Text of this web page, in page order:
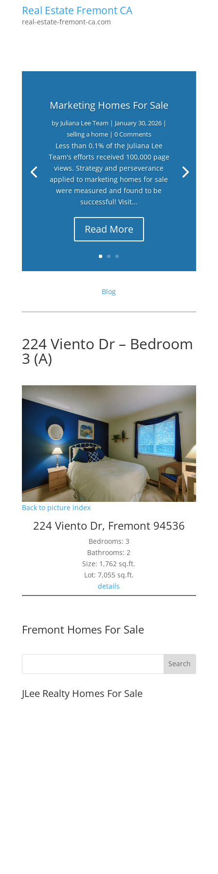
Real Estate Fremont CA
real-estate-fremont-ca.com
Marketing Homes For Sale
by Juliana Lee Team | January 30, 2026|
selling a home| 0 Comments
Less than 0.1% of the Juliana Lee
Team's efforts received 100,000 page
views. Strategy and perseverance
applied to marketing homes for sale
were measured and found to be
successful! Visit...
Read More
Blog
224 Viento Dr – Bedroom
3 (A)
Back to picture index
224 Viento Dr, Fremont 94536
Bedrooms: 3
Bathrooms: 2
Size: 1,762 sq.ft.
Lot: 7,055 sq.ft.
details
Fremont Homes For Sale
JLee Realty Homes For Sale